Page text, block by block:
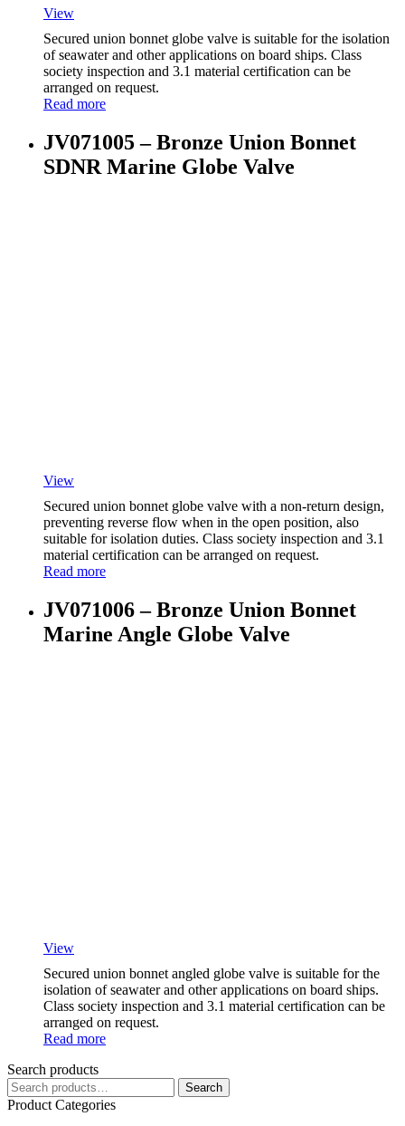
View
Secured union bonnet globe valve is suitable for the isolation
of seawater and other applications on board ships. Class
society inspection and 3.1 material certification can be
arranged on request.
Read more
JV071005 – Bronze Union Bonnet
SDNR Marine Globe Valve
View
Secured union bonnet globe valve with a non-return design,
preventing reverse flow when in the open position, also
suitable for isolation duties. Class society inspection and 3.1
material certification can be arranged on request.
Read more
JV071006 – Bronze Union Bonnet
Marine Angle Globe Valve
View
Secured union bonnet angled globe valve is suitable for the
isolation of seawater and other applications on board ships.
Class society inspection and 3.1 material certification can be
arranged on request.
Read more
Search products
Search
for:
Search
Product Categories